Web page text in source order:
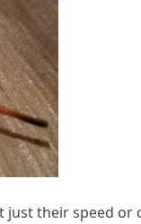
just their speed